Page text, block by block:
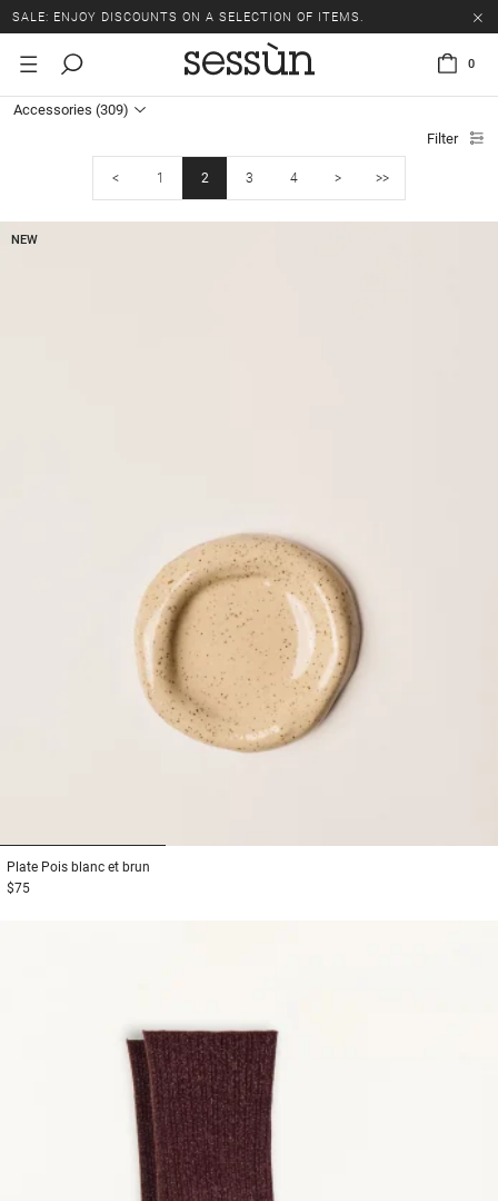
SALE: ENJOY DISCOUNTS ON A SELECTION OF ITEMS.
0
Accessories (309)
Filter
< 1 2 3 4 > >>
NEW
Plate Pois blanc et brun
$75